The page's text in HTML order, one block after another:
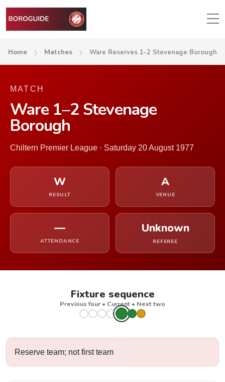
Home Matches Ware Reserves 1-2 Stevenage Borough
MATCH
Ware 1–2 Stevenage
Borough
Chiltern Premier League · Saturday 20 August 1977
W
RESULT
A
VENUE
—
ATTENDANCE
Unknown
REFEREE
Fixture sequence
Previous four • Current • Next two
Reserve team; not first team